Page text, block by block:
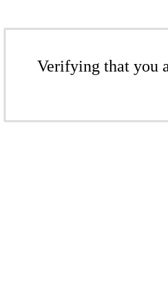
Verifying that you